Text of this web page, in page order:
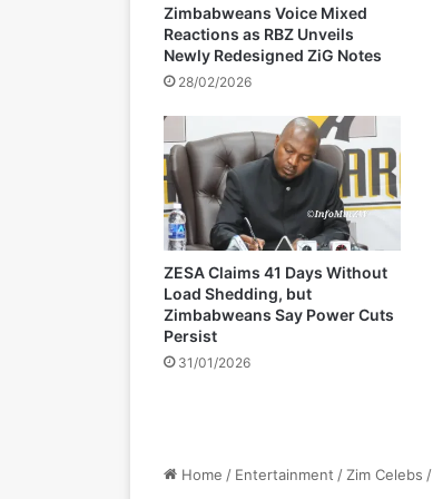
u
t
h
A
f
i
c
a
s
1
0
t
h
-
Zimbabweans Voice Mixed
Reactions as RBZ Unveils
Newly Redesigned ZiG Notes
28/02/2026
ZESA Claims 41 Days Without
Load Shedding, but
Zimbabweans Say Power Cuts
Persist
31/01/2026